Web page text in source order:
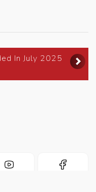
In July 2025